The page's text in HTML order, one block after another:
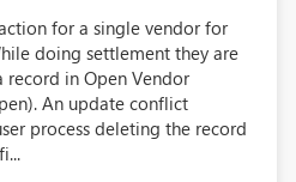
for a single vendor for
doing settlement they are
in Open Vendor
An update conflict
process deleting the record